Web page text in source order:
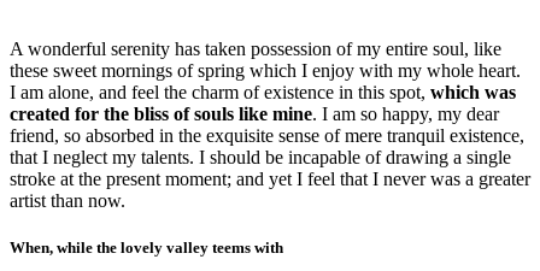
A wonderful serenity has taken possession of my entire soul, like
these sweet mornings of spring which I enjoy with my whole heart.
I am alone, and feel the charm of existence in this spot, which was
created for the bliss of souls like mine. I am so happy, my dear
friend, so absorbed in the exquisite sense of mere tranquil existence,
that I neglect my talents. I should be incapable of drawing a single
stroke at the present moment; and yet I feel that I never was a greater
artist than now.
When, while the lovely valley teems with